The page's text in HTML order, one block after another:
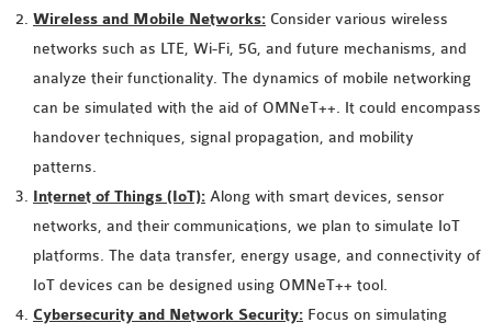
4G LTE INSTALLATION
CASTALIA
INSTALLATION
INET FRAMEWORK
INETMANET
INSTALLATION
JDK INSTALLATION
LTE INSTALLATION
MIXIM INSTALLATION
Wireless and Mobile Networks: Consider various wireless
networks such as LTE, Wi-Fi, 5G, and future mechanisms, and
analyze their functionality. The dynamics of mobile networking
can be simulated with the aid of OMNeT++. It could encompass
handover techniques, signal propagation, and mobility
patterns.
Internet of Things (IoT): Along with smart devices, sensor
networks, and their communications, we plan to simulate IoT
platforms. The data transfer, energy usage, and connectivity of
IoT devices can be designed using OMNeT++ tool.
Cybersecurity and Network Security: Focus on simulating